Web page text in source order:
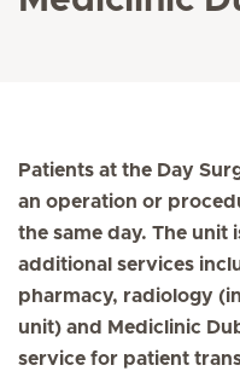
Patients at the Day
an operation or
the same day. The
additional services
pharmacy, radiology
unit) and Mediclinic
service for patient